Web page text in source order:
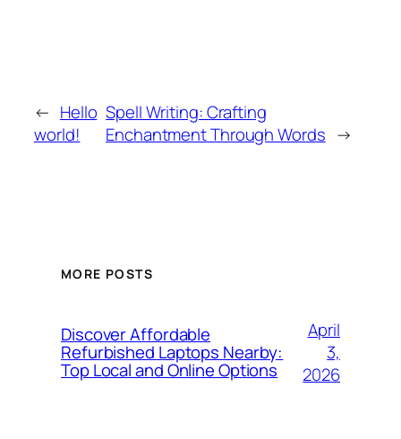
← Hello
world!
Spell Writing: Crafting
Enchantment Through Words →
MORE POSTS
Discover Affordable
Refurbished Laptops Nearby:
Top Local and Online Options
April
3,
2026